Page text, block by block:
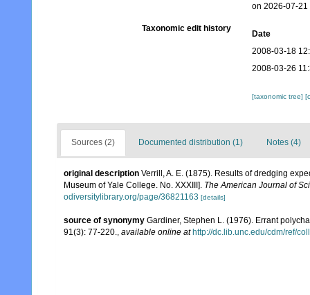
on 2026-07-21
Taxonomic edit history
Date
2008-03-18
2008-03-26
[taxonomic tree]
Sources (2) Documented distribution (1) Notes (4)
original description Verrill, A. E. (1875). Results of dredging
Museum of Yale College. No. XXXIII]. The American Journal of
odiversitylibrary.org/page/36821163 [details]
source of synonymy Gardiner, Stephen L. (1976). Errant
91(3): 77-220., available online at http://dc.lib.unc.edu/cdm/ref/